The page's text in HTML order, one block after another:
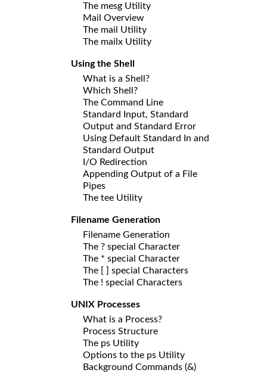
The mesg Utility
Mail Overview
The mail Utility
The mailx Utility
Using the Shell
What is a Shell?
Which Shell?
The Command Line
Standard Input, Standard
Output and Standard Error
Using Default Standard In and
Standard Output
I/O Redirection
Appending Output of a File
Pipes
The tee Utility
Filename Generation
Filename Generation
The ? special Character
The * special Character
The [ ] special Characters
The ! special Characters
UNIX Processes
What is a Process?
Process Structure
The ps Utility
Options to the ps Utility
Background Commands (&)